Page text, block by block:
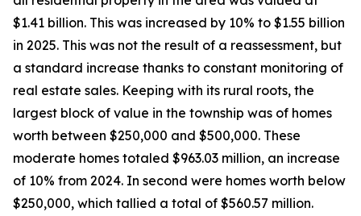
$1.41 billion. This was increased by 10% to $1.55 billion
in 2025. This was not the result of a reassessment, but
a standard increase thanks to constant monitoring of
real estate sales. Keeping with its rural roots, the
largest block of value in the township was of homes
worth between $250,000 and $500,000. These
moderate homes totaled $963.03 million, an increase
of 10% from 2024. In second were homes worth below
$250,000, which tallied a total of $560.57 million.